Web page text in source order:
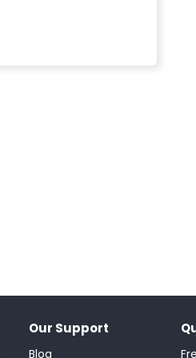
Our Support
Blog